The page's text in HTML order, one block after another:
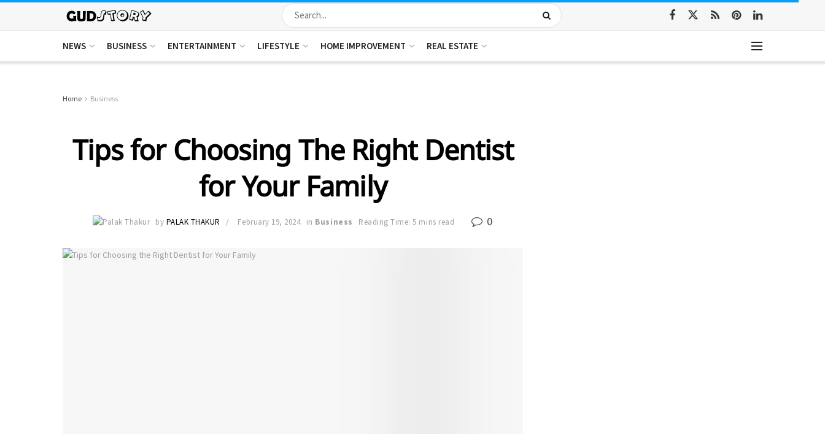
NEWS BUSINESS ENTERTAINMENT LIFESTYLE HOME IMPROVEMENT REAL ESTATE
Home Business
Tips for Choosing The Right Dentist
for Your Family
by PALAK THAKUR February 19, 2024 in Business Reading Time: 5 mins read 0